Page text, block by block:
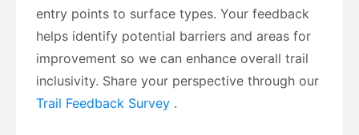
entry points to surface types. Your feedback
helps identify potential barriers and areas for
improvement so we can enhance overall trail
inclusivity. Share your perspective through our
Trail Feedback Survey .